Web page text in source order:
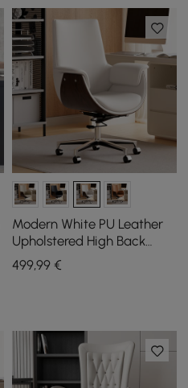
Modern White PU Leather
Upholstered High Back
Office Chair
499,99€